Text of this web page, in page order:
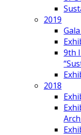
2019
9th
2018